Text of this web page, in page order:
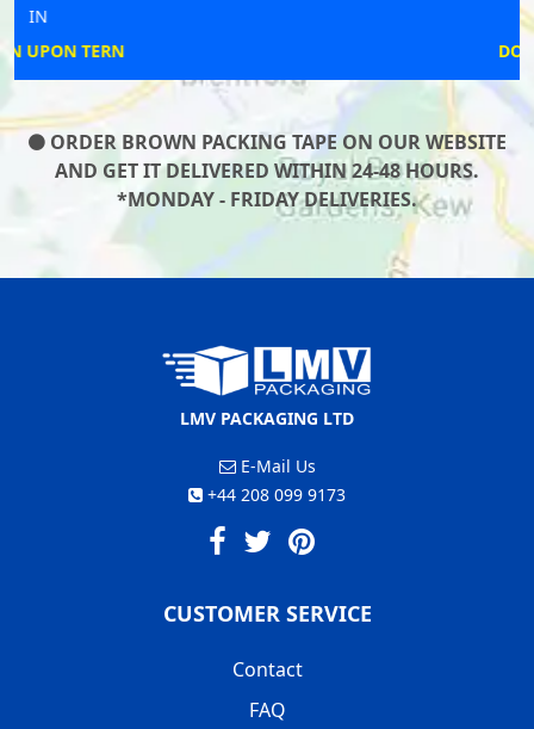
ORDER BROWN PACKING TAPE ON OUR WEBSITE
AND GET IT DELIVERED WITHIN 24-48 HOURS.
*MONDAY - FRIDAY DELIVERIES.
LMV PACKAGING LTD
E-Mail Us
+44 208 099 9173
CUSTOMER SERVICE
Contact
FAQ